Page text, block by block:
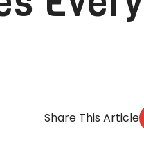
Share This Article